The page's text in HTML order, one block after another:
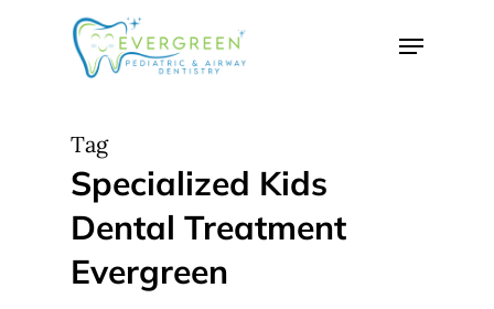
Menu
Tag
Specialized Kids
Dental Treatment
Evergreen